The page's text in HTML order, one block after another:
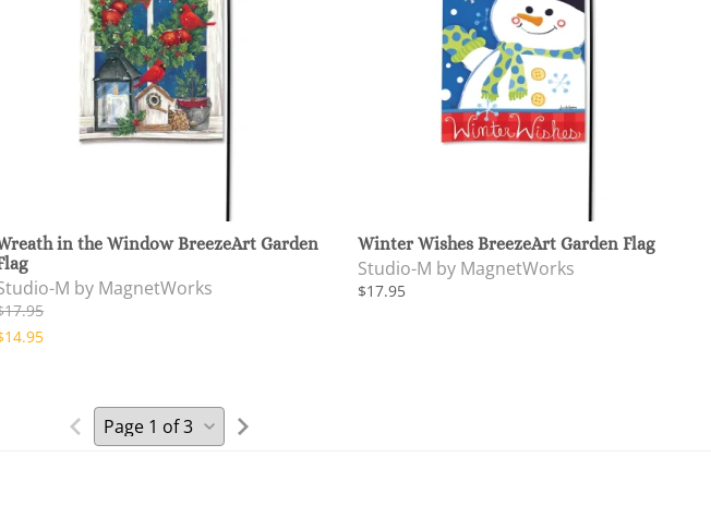
in the Window BreezeArt Garden
M by MagnetWorks
Winter Wishes BreezeArt Garden Flag
Studio-M by MagnetWorks
$17.95